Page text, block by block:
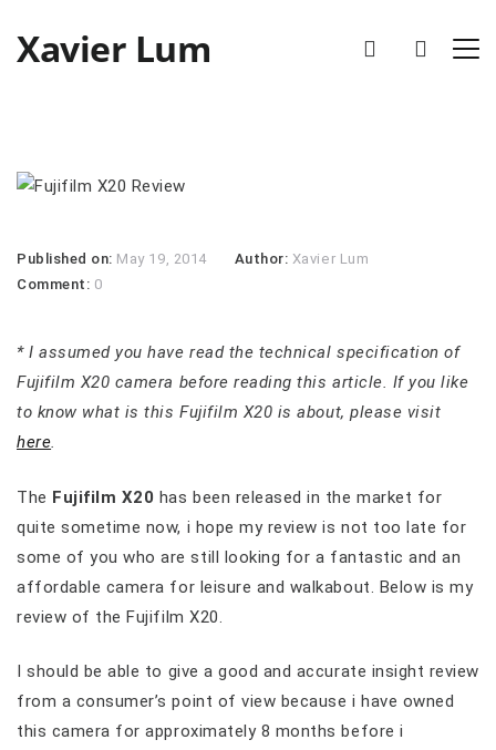
Xavier Lum
Published on: May 19, 2014 Author: Xavier Lum
Comment: 0
* I assumed you have read the technical specification of
Fujifilm X20 camera before reading this article. If you like
to know what is this Fujifilm X20 is about, please visit
here.
The Fujifilm X20 has been released in the market for
quite sometime now, i hope my review is not too late for
some of you who are still looking for a fantastic and an
affordable camera for leisure and walkabout. Below is my
review of the Fujifilm X20.
I should be able to give a good and accurate insight review
from a consumer’s point of view because i have owned
this camera for approximately 8 months before i